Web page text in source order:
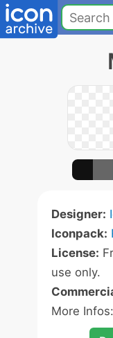
Designer:
Iconpack:
License:
use only.
More Infos: